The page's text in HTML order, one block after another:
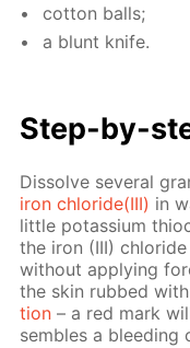
cot­ton balls;
a blunt knife.
Step-by-
Dis­solve sev­er­al
iron chlo­ride(III) in
lit­tle potas­si­um
the iron (III)
with­out ap­ply­ing
the skin rubbed
tion – a red mark
sem­bles a bleed­ing